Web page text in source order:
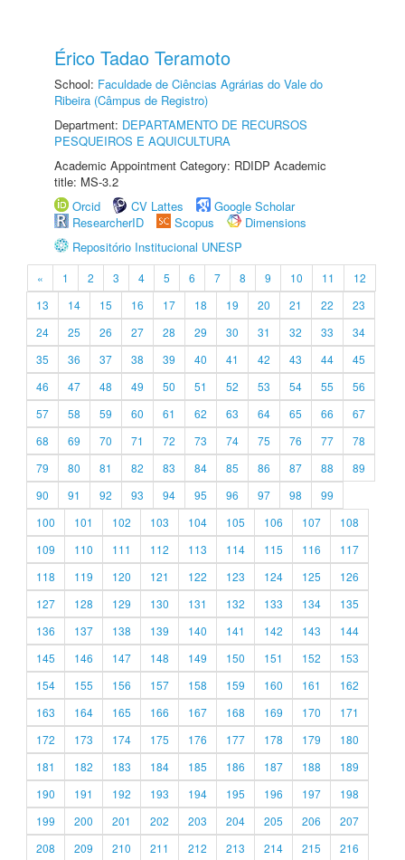
Érico Tadao Teramoto
School: Faculdade de Ciências Agrárias do Vale do
Ribeira (Câmpus de Registro)
Department: DEPARTAMENTO DE RECURSOS
PESQUEIROS E AQUICULTURA
Academic Appointment Category: RDIDP Academic
title: MS-3.2
Orcid
CV Lattes
Google Scholar
ResearcherID
Scopus
Dimensions
Repositório Institucional UNESP
« 1 2 3 4 5 6 7 8 9 10 11
12
13
14 15 16 17 18 19 20 21 22
23
24
25 26 27 28 29 30 31 32 33
34
35
36 37 38 39 40 41 42 43 44
45
46
47 48 49 50 51 52 53 54 55
56
57
58 59 60 61 62 63 64 65 66
67
68
69 70 71 72 73 74 75 76 77
78
79
80 81 82 83 84 85 86 87 88
89
90
91 92 93 94 95 96 97 98
99
100
101 102 103 104 105 106 107
108
109
110 111 112 113 114 115 116
117
118
119 120 121 122 123 124 125
126
127
128 129 130 131 132 133 134
135
136
137 138 139 140 141 142 143
144
145
146 147 148 149 150 151 152
153
154
155 156 157 158 159 160 161
162
163
164 165 166 167 168 169 170
171
172
173 174 175 176 177 178 179
180
181
182 183 184 185 186 187 188
189
190
191 192 193 194 195 196 197
198
199
200 201 202 203 204 205 206
207
208
209 210 211 212 213 214 215
216